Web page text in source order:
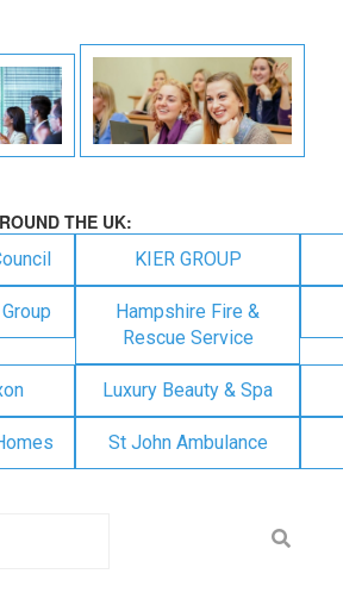
THE UK:
KIER GROUP
Hampshire Fire &
Rescue Service
Luxury Beauty & Spa
St John Ambulance